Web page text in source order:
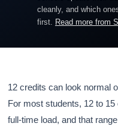
cleanly, and which
first. Read more from
12 credits can look normal
For most students, 12 to
full-time load, and that